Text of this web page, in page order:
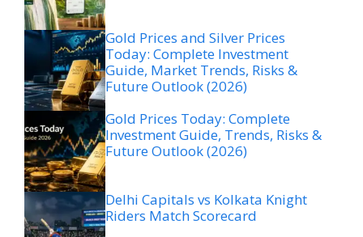
Gold Prices and Silver Prices
Today: Complete Investment
Guide, Market Trends, Risks &
Future Outlook (2026)
Gold Prices Today: Complete
Investment Guide, Trends, Risks &
Future Outlook (2026)
Delhi Capitals vs Kolkata Knight
Riders Match Scorecard